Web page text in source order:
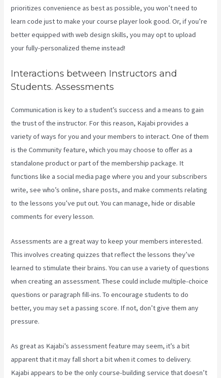
prioritizes convenience as best as possible, you won’t need to
learn code just to make your course player look good. Or, if you’re
better equipped with web design skills, you may opt to upload
your fully-personalized theme instead!
Interactions between Instructors and
Students. Assessments
Communication is key to a student’s success and a means to gain
the trust of the instructor. For this reason, Kajabi provides a
variety of ways for you and your members to interact. One of them
is the Community feature, which you may choose to offer as a
standalone product or part of the membership package. It
functions like a social media page where you and your subscribers
write, see who’s online, share posts, and make comments relating
to the lessons you’ve put out. You can manage, hide or disable
comments for every lesson.
Assessments are a great way to keep your members interested.
This involves creating quizzes that reflect the lessons they’ve
learned to stimulate their brains. You can use a variety of questions
when creating an assessment. These could include multiple-choice
questions or paragraph fill-ins. To encourage students to do
better, you may set a passing score. If not, don’t give them any
pressure.
As great as Kajabi’s assessment feature may seem, it’s a bit
apparent that it may fall short a bit when it comes to delivery.
Kajabi appears to be the only course-building service that doesn’t